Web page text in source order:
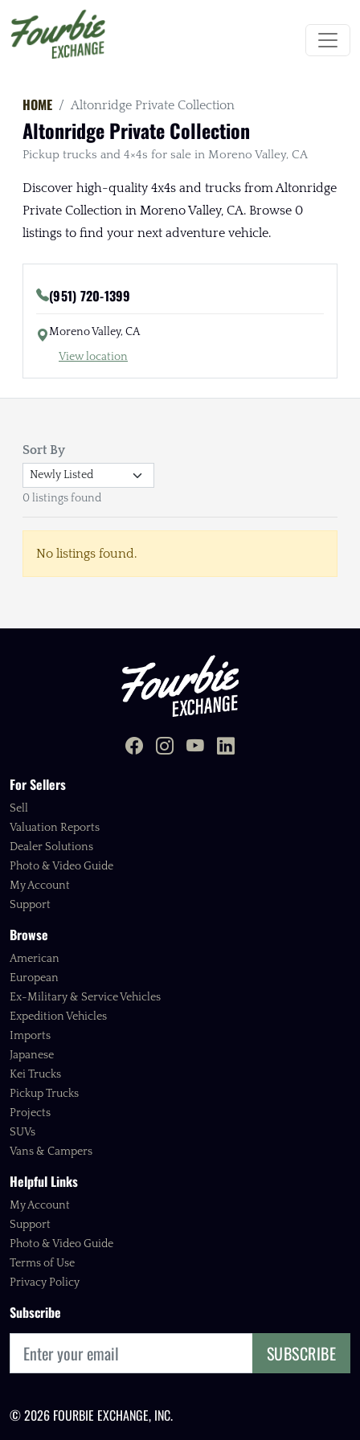
HOME Altonridge Private Collection
Altonridge Private Collection
Pickup trucks and 4×4s for sale in Moreno Valley, CA
Discover high-quality 4x4s and trucks from Altonridge
Private Collection in Moreno Valley, CA. Browse 0
listings to find your next adventure vehicle.
(951) 720-1399
Moreno Valley, CA
View location
Sort By
0 listings found
No listings found.
For Sellers
Sell
Valuation Reports
Dealer Solutions
Photo & Video Guide
My Account
Support
Browse
American
European
Ex-Military & Service Vehicles
Expedition Vehicles
Imports
Japanese
Kei Trucks
Pickup Trucks
Projects
SUVs
Vans & Campers
Helpful Links
My Account
Support
Photo & Video Guide
Terms of Use
Privacy Policy
Subscribe
SUBSCRIBE
© 2026 FOURBIE EXCHANGE, INC.